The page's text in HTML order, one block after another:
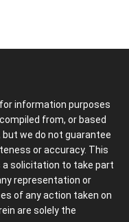
information purposes
from, or based
but we do not guarantee
or accuracy. This
solicitation to take part
representation or
of any action taken on
are solely the